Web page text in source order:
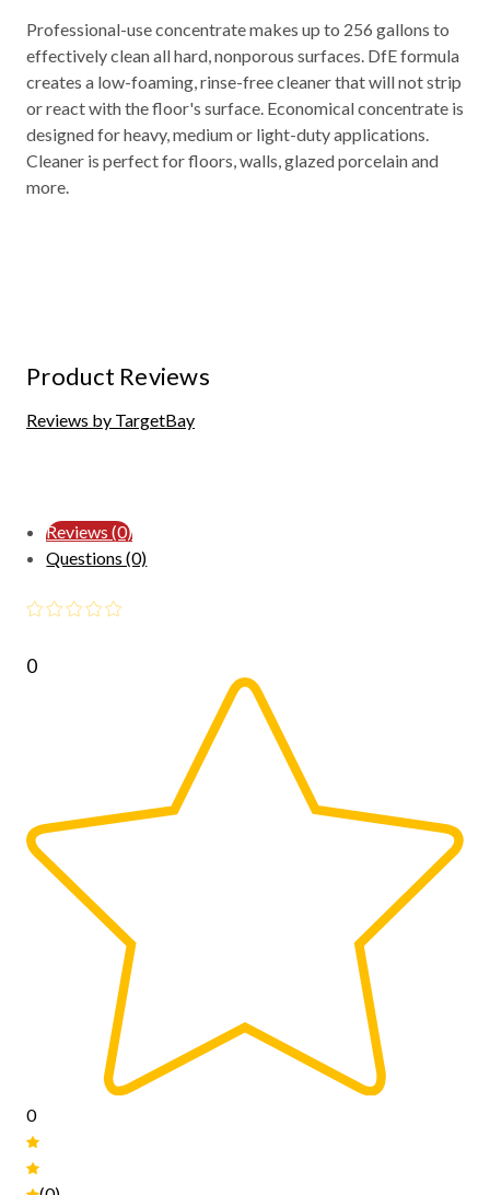
Professional-use concentrate makes up to 256 gallons to
effectively clean all hard, nonporous surfaces. DfE formula
creates a low-foaming, rinse-free cleaner that will not strip
or react with the floor's surface. Economical concentrate is
designed for heavy, medium or light-duty applications.
Cleaner is perfect for floors, walls, glazed porcelain and
more.
Product Reviews
Reviews by TargetBay
Reviews (0)
Questions (0)
0
0